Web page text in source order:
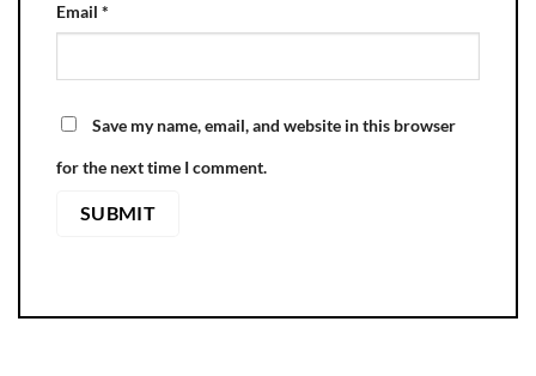
Email *
Save my name, email, and website in this browser
for the next time I comment.